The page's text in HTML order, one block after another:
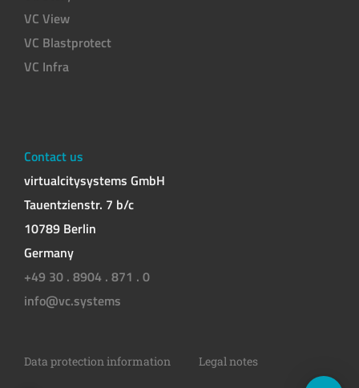
VC View
VC Blastprotect
VC Infra
Contact us
virtualcitysystems GmbH
Tauentzienstr. 7 b/c
10789 Berlin
Germany
+49 30 . 8904 . 871 . 0
info@vc.systems
Data protection information Legal notes